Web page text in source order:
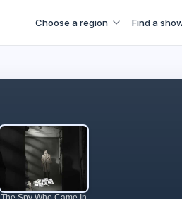
Choose a region Find a